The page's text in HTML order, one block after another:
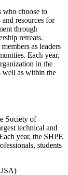
who choose to
resources for
through
retreats.
as leaders
Each year,
in the
well as within the
Society of
technical and
year, the SHPE
students